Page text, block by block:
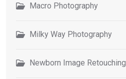
Macro Photography
Milky Way Photography
Newborn Image Retouching